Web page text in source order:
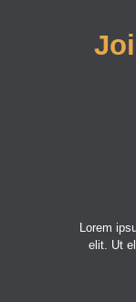
Lorem
elit. Ut